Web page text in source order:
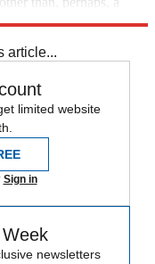
article...
limited website
Sign in
newsletters